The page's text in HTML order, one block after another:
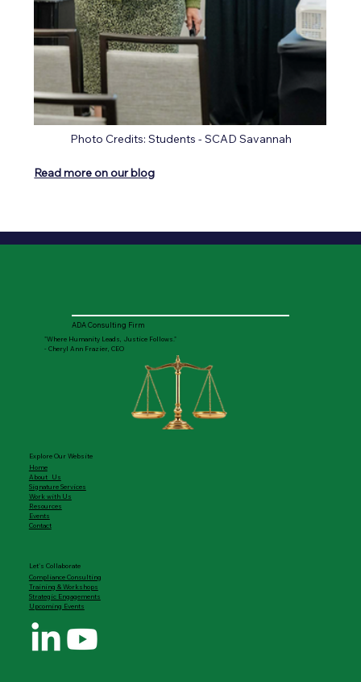
Photo Credits: Students - SCAD Savannah
Read more on our blog
ADA Consulting Firm
"Where Humanity Leads, Justice Follows."
- Cheryl Ann Frazier, CEO
Explore Our Website
Home
About Us
Signature Services
Work with Us
Resources
Events
Contact
Let's Collaborate
Compliance Consulting
Training & Workshops
Strategic Engagements
Upcoming Events